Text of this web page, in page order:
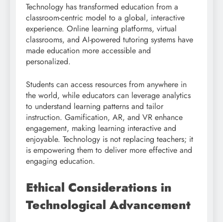
Technology has transformed education from a
classroom-centric model to a global, interactive
experience. Online learning platforms, virtual
classrooms, and AI-powered tutoring systems have
made education more accessible and
personalized.
Students can access resources from anywhere in
the world, while educators can leverage analytics
to understand learning patterns and tailor
instruction. Gamification, AR, and VR enhance
engagement, making learning interactive and
enjoyable. Technology is not replacing teachers; it
is empowering them to deliver more effective and
engaging education.
Ethical Considerations in
Technological Advancement